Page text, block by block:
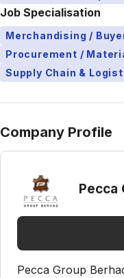
Job Specialisation
Merchandising /
Procurement /
Supply Chain &
Company Profile
Pecca
Pecca Group